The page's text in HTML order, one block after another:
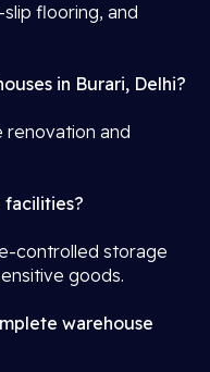
flooring, and
in Burari, Delhi?
renovation and
facilities?
controlled storage
goods.
warehouse